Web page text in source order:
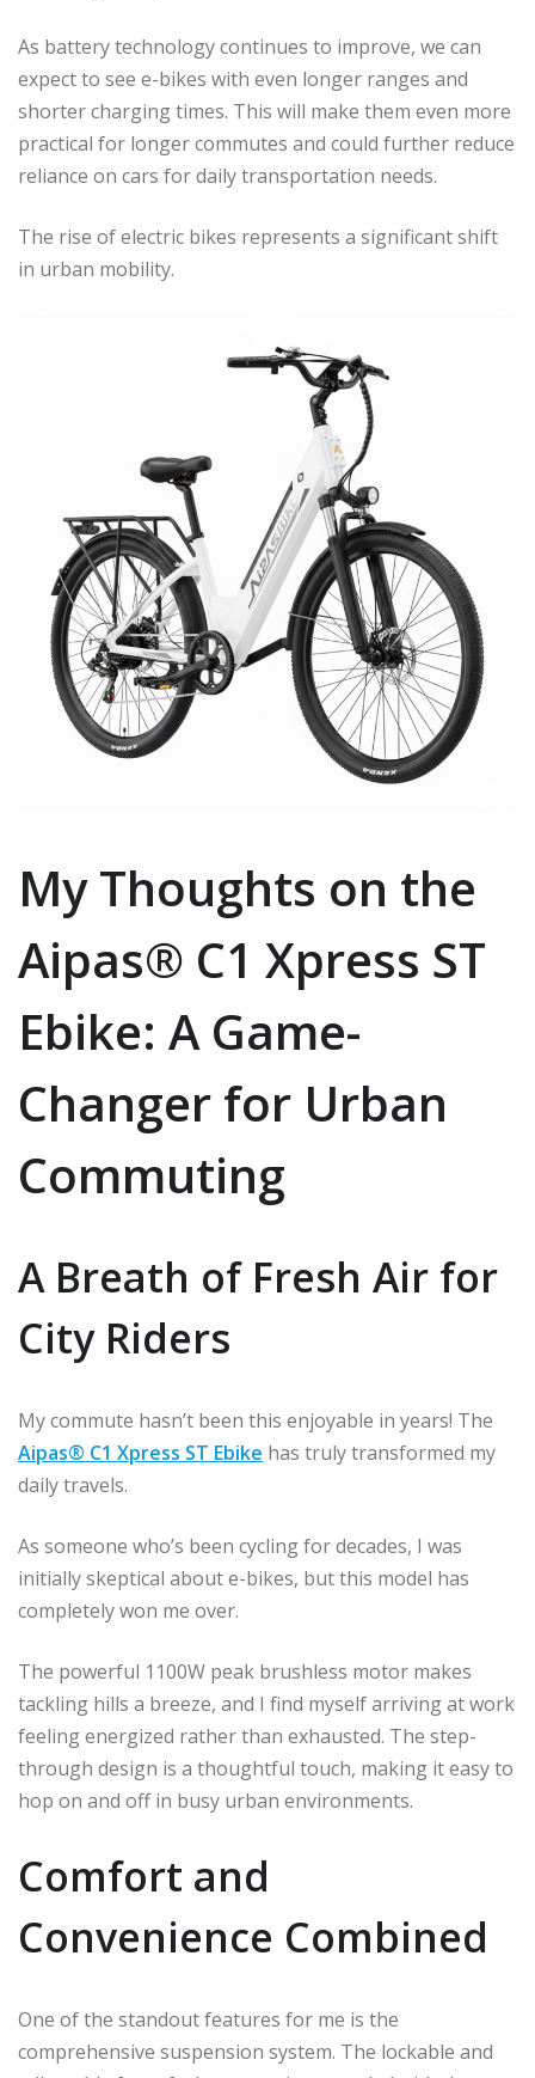
As battery technology continues to improve, we can
expect to see e-bikes with even longer ranges and
shorter charging times. This will make them even more
practical for longer commutes and could further reduce
reliance on cars for daily transportation needs.
The rise of electric bikes represents a significant shift
in urban mobility.
My Thoughts on the
Aipas® C1 Xpress ST
Ebike: A Game-
Changer for Urban
Commuting
A Breath of Fresh Air for
City Riders
My commute hasn’t been this enjoyable in years! The
Aipas® C1 Xpress ST Ebike has truly transformed my
daily travels.
As someone who’s been cycling for decades, I was
initially skeptical about e-bikes, but this model has
completely won me over.
The powerful 1100W peak brushless motor makes
tackling hills a breeze, and I find myself arriving at work
feeling energized rather than exhausted. The step-
through design is a thoughtful touch, making it easy to
hop on and off in busy urban environments.
Comfort and
Convenience Combined
One of the standout features for me is the
comprehensive suspension system. The lockable and